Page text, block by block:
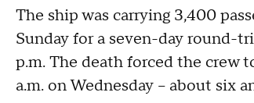
The ship was carrying 3,400
Sunday for a seven-day round-
p.m. The death forced the crew
a.m. on Wednesday -- about six